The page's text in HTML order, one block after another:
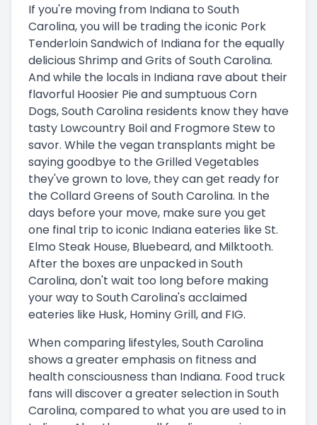
If you're moving from Indiana to South
Carolina, you will be trading the iconic Pork
Tenderloin Sandwich of Indiana for the equally
delicious Shrimp and Grits of South Carolina.
And while the locals in Indiana rave about their
flavorful Hoosier Pie and sumptuous Corn
Dogs, South Carolina residents know they have
tasty Lowcountry Boil and Frogmore Stew to
savor. While the vegan transplants might be
saying goodbye to the Grilled Vegetables
they've grown to love, they can get ready for
the Collard Greens of South Carolina. In the
days before your move, make sure you get
one final trip to iconic Indiana eateries like St.
Elmo Steak House, Bluebeard, and Milktooth.
After the boxes are unpacked in South
Carolina, don't wait too long before making
your way to South Carolina's acclaimed
eateries like Husk, Hominy Grill, and FIG.
When comparing lifestyles, South Carolina
shows a greater emphasis on fitness and
health consciousness than Indiana. Food truck
fans will discover a greater selection in South
Carolina, compared to what you are used to in